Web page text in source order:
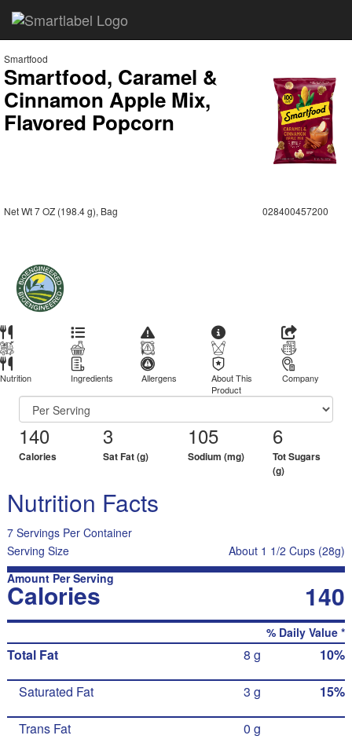
Smartfood
Smartfood, Caramel &
Cinnamon Apple Mix,
Flavored Popcorn
Net Wt 7 OZ (198.4 g), Bag 028400457200
Nutrition Ingredients Allergens
About This
Product
Company
140
Calories
3
Sat Fat (g)
105
Sodium (mg)
6
Tot Sugars
(g)
Nutrition Facts
7 Servings Per Container
Serving Size
About 1 1/2 Cups (28g)
Amount Per Serving
Calories 140
% Daily Value *
Total Fat 8 g 10%
Saturated Fat 3 g 15%
Trans Fat 0 g